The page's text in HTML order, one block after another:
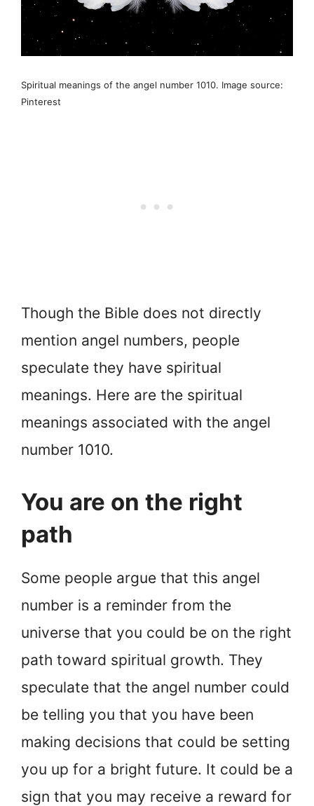
Spiritual meanings of the angel number 1010. Image source:
Pinterest
Though the Bible does not directly
mention angel numbers, people
speculate they have spiritual
meanings. Here are the spiritual
meanings associated with the angel
number 1010.
You are on the right
path
Some people argue that this angel
number is a reminder from the
universe that you could be on the right
path toward spiritual growth. They
speculate that the angel number could
be telling you that you have been
making decisions that could be setting
you up for a bright future. It could be a
sign that you may receive a reward for